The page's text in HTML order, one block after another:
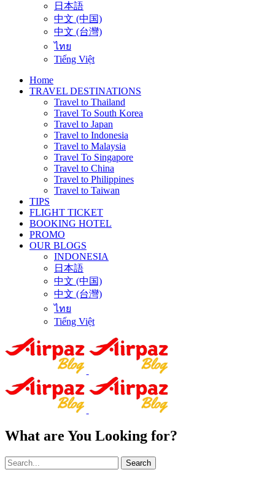
日本語
中文 (中国)
中文 (台灣)
ไทย
Tiếng Việt
Home
TRAVEL DESTINATIONS
Travel to Thailand
Travel To South Korea
Travel to Japan
Travel to Indonesia
Travel to Malaysia
Travel To Singapore
Travel to China
Travel to Philippines
Travel to Taiwan
TIPS
FLIGHT TICKET
BOOKING HOTEL
PROMO
OUR BLOGS
INDONESIA
日本語
中文 (中国)
中文 (台灣)
ไทย
Tiếng Việt
What are You Looking for?
Search